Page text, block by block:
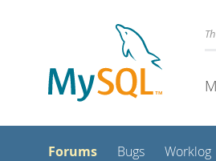
Forums Bugs Worklog